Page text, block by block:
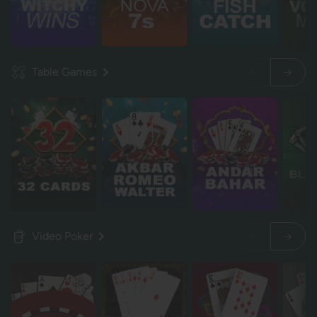
Table Games
Video Poker